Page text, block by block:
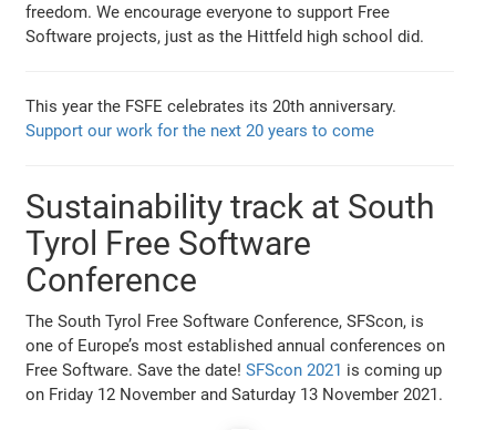
freedom. We encourage everyone to support Free
Software projects, just as the Hittfeld high school did.
This year the FSFE celebrates its 20th anniversary.
Support our work for the next 20 years to come
Sustainability track at South
Tyrol Free Software
Conference
The South Tyrol Free Software Conference, SFScon, is
one of Europe’s most established annual conferences on
Free Software. Save the date!SFScon 2021 is coming up
on Friday 12 November and Saturday 13 November 2021.